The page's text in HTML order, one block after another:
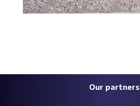
Our partners